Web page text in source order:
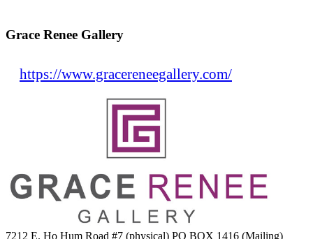
Grace Renee Gallery
https://www.gracereneegallery.com/
7212 E. Ho Hum Road #7 (physical) PO BOX 1416 (Mailing)